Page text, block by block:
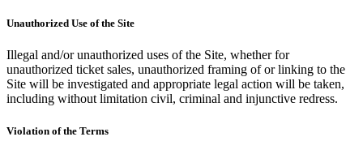
Unauthorized Use of the Site
Illegal and/or unauthorized uses of the Site, whether for
unauthorized ticket sales, unauthorized framing of or linking to the
Site will be investigated and appropriate legal action will be taken,
including without limitation civil, criminal and injunctive redress.
Violation of the Terms